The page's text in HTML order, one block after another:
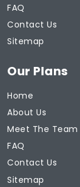
FAQ
Contact Us
Sitemap
Our Plans
Home
About Us
Meet The Team
FAQ
Contact Us
Sitemap